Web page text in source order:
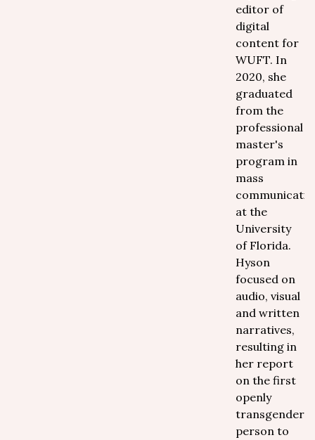
editor of
digital
content for
WUFT. In
2020, she
graduated
from the
professional
master's
program in
mass
at the
University
of Florida.
Hyson
focused on
audio, visual
and written
narratives,
resulting in
her report
on the first
openly
transgender
person to